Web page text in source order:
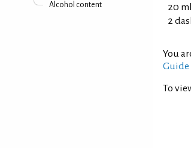
Alcohol content
20 ml
2
You
Guide
To